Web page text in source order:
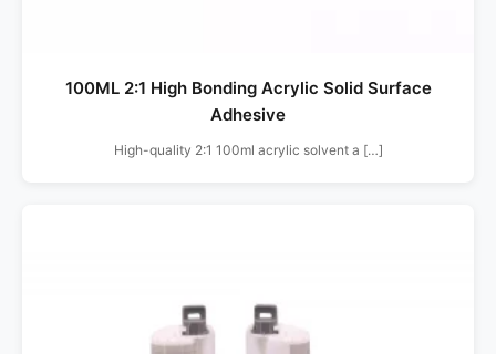
100ML 2:1 High Bonding Acrylic Solid Surface
Adhesive
High-quality 2:1 100ml acrylic solvent a […]